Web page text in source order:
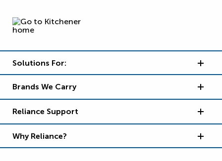
Solutions For:
Brands We Carry
Reliance Support
Why Reliance?